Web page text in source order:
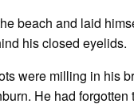
and laid
his closed eyelids.
were milling in his
He had forgotten